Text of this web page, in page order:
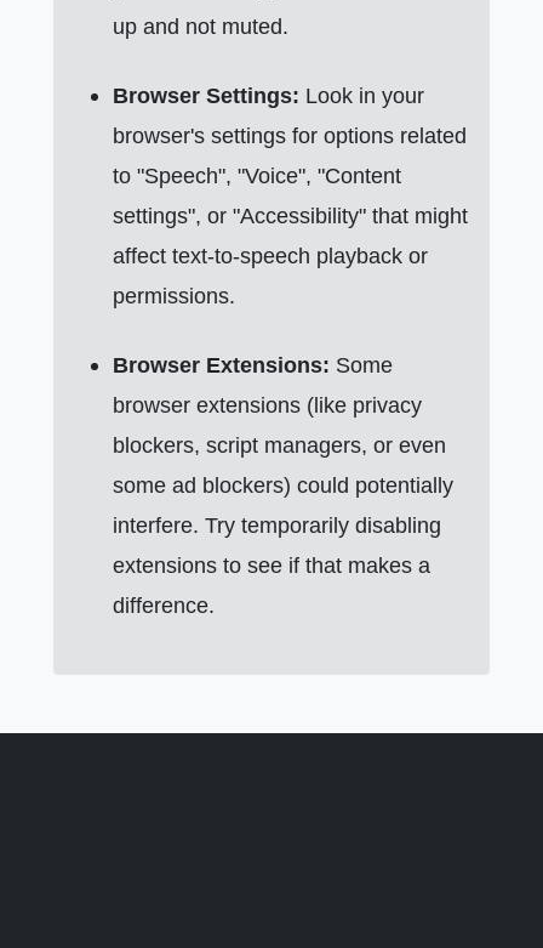
up and not muted.
Browser Settings: Look in your
browser's settings for options related
to "Speech", "Voice", "Content
settings", or "Accessibility" that might
affect text-to-speech playback or
permissions.
Browser Extensions: Some
browser extensions (like privacy
blockers, script managers, or even
some ad blockers) could potentially
interfere. Try temporarily disabling
extensions to see if that makes a
difference.